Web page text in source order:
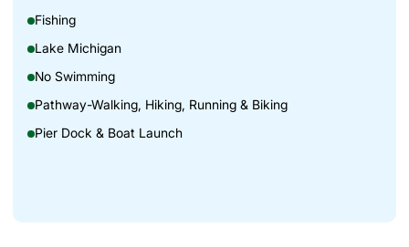
Fishing
Lake Michigan
No Swimming
Pathway-Walking, Hiking, Running & Biking
Pier Dock & Boat Launch